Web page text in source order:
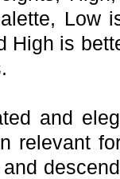
Low
High is
and
relevant